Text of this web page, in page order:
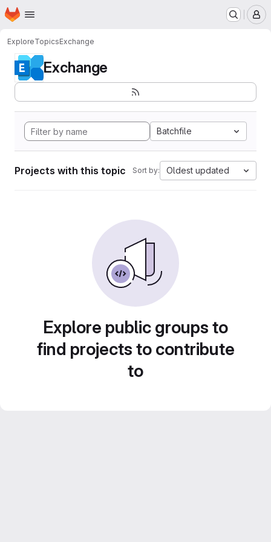
Skip to main content
Homepage
ExploreTopicsExchange
Exchange
Batchfile
Projects with this topic Sort by: Oldest updated
Explore public groups to
find projects to contribute
to